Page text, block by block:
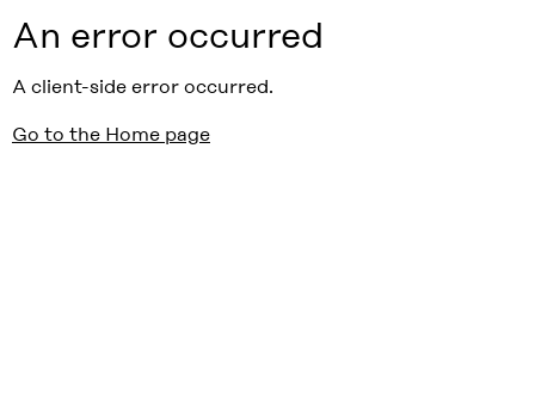
An error occurred
A client-side error occurred.
Go to the Home page